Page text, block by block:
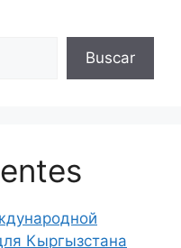
Buscar
Кыргызстана